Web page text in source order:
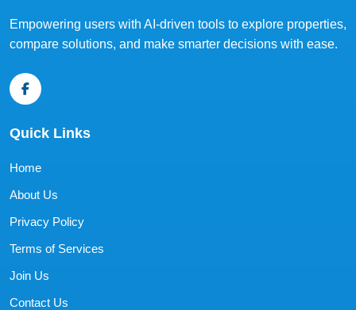
Empowering users with AI-driven tools to explore properties,
compare solutions, and make smarter decisions with ease.
Quick Links
Home
About Us
Privacy Policy
Terms of Services
Join Us
Contact Us